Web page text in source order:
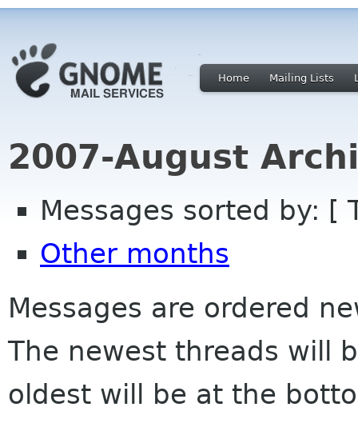
Home Mailing Lists
2007-August
Messages sorted by: [
Other months
Messages are ordered
The newest threads will
oldest will be at the